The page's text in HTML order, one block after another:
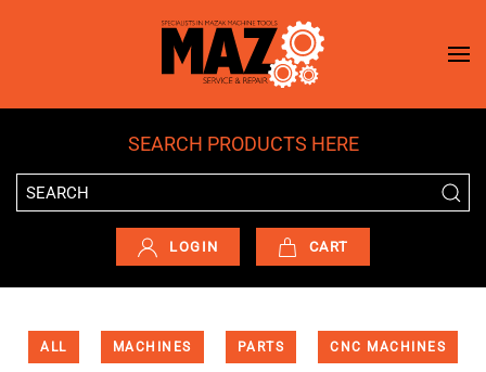
Skip to main content
SEARCH PRODUCTS HERE
LOGIN CART
ALL MACHINES PARTS CNC MACHINES